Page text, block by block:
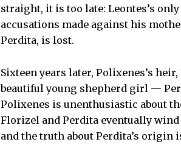
straight, it is too late: Leontes’s
accusations made against his
Perdita, is lost.
Sixteen years later, Polixenes’s
beautiful young shepherd girl —
Polixenes is unenthusiastic about
Florizel and Perdita eventually
and the truth about Perdita’s origin